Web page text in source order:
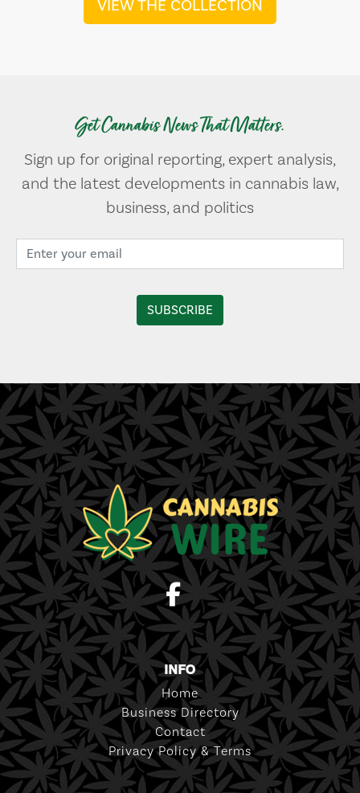
VIEW THE COLLECTION
Get Cannabis News That Matters.
Sign up for original reporting, expert analysis,
and the latest developments in cannabis law,
business, and politics
INFO
Home
Business Directory
Contact
Privacy Policy & Terms